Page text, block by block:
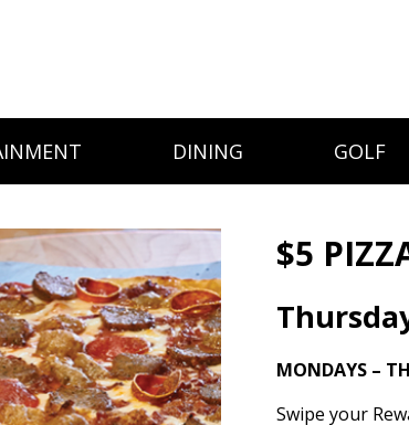
DINING GOLF
$5
MONDAYS –
Swipe your